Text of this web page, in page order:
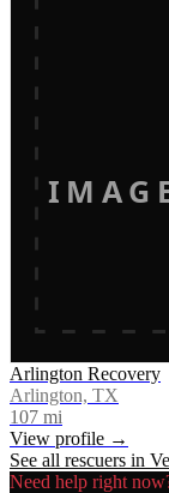
Arlington Recovery
Arlington, TX
107 mi
View profile →
See all rescuers in
Need help right